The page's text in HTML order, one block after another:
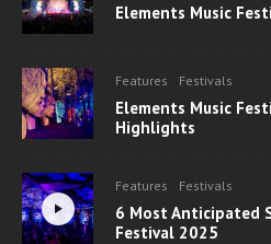
Elements Music
Features Festivals
Elements Music
Highlights
Features Festivals
6 Most Anticipated
Festival 2025